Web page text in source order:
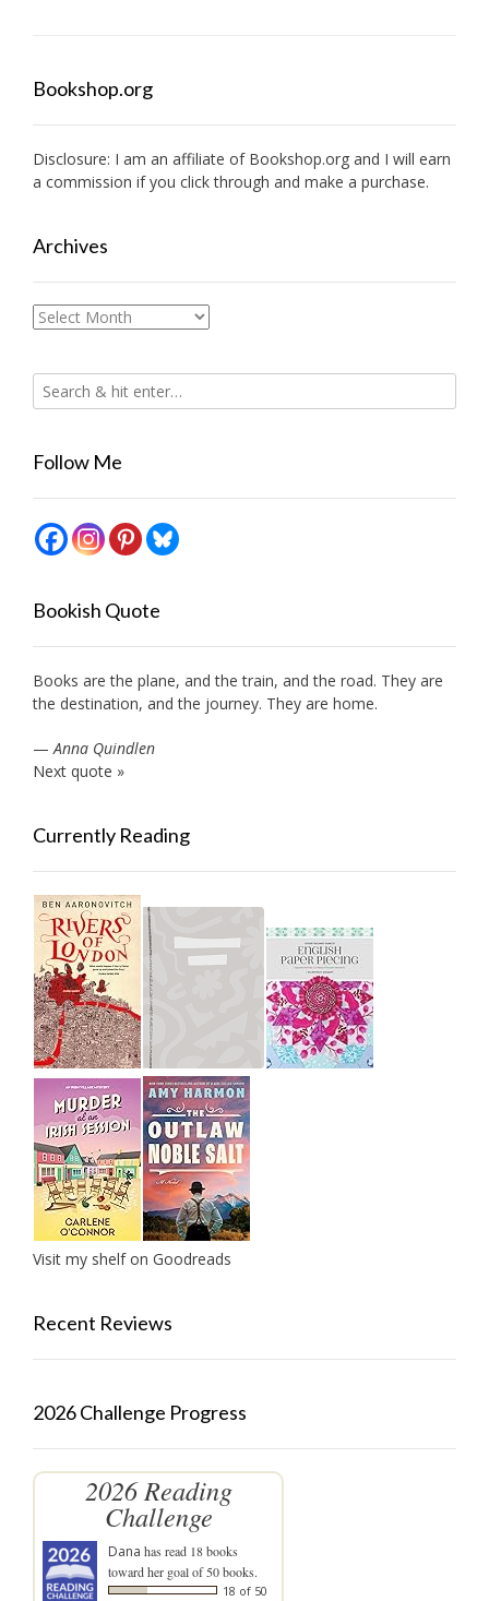
Bookshop.org
Disclosure: I am an affiliate of Bookshop.org and I will earn
a commission if you click through and make a purchase.
Archives
Archives
Follow Me
Bookish Quote
Books are the plane, and the train, and the road. They are
the destination, and the journey. They are home.
—Anna Quindlen
Next quote »
Currently Reading
Visit my shelf on Goodreads
Recent Reviews
2026 Challenge Progress
2026 Reading
Challenge
Dana has read 18 books
toward her goal of 50 books.
18 of 50